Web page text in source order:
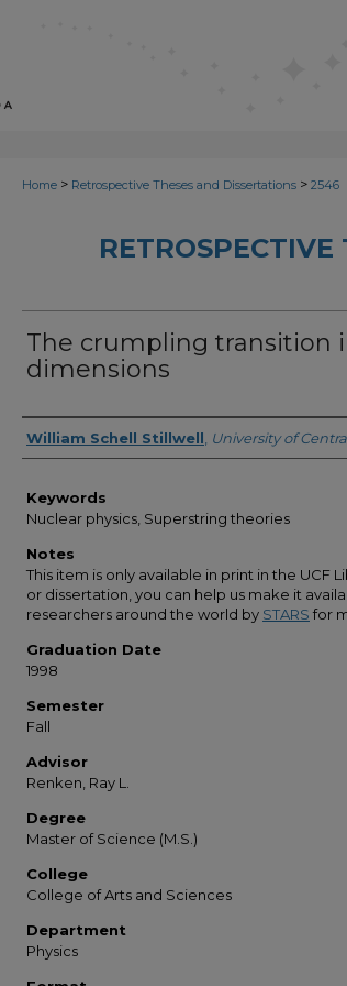
Home > Retrospective Theses and Dissertations > 2546
The crumpling transition
dimensions
Author
William Schell Stillwell University of
Keywords
Nuclear physics, Superstring theories
Notes
This item is only available in print in the UCF
or dissertation, you can help us make it
researchers around the world by STARS for
Graduation Date
1998
Semester
Fall
Advisor
Renken, Ray L.
Degree
Master of Science (M.S.)
College
College of Arts and Sciences
Department
Physics